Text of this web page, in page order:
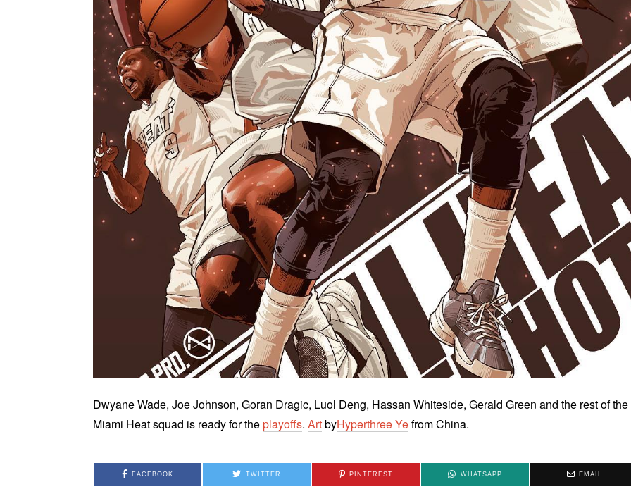
Dwyane Wade, Joe Johnson, Goran Dragic, Luol Deng, Hassan Whiteside, Gerald Green and the rest of the
Miami Heat squad is ready for theplayoffs. ArtbyHyperthree Yefrom China.
FACEBOOK TWITTER PINTEREST WHATSAPP EMAIL